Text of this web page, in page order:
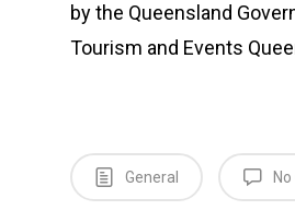
by the Queensland
Tourism and Events
General